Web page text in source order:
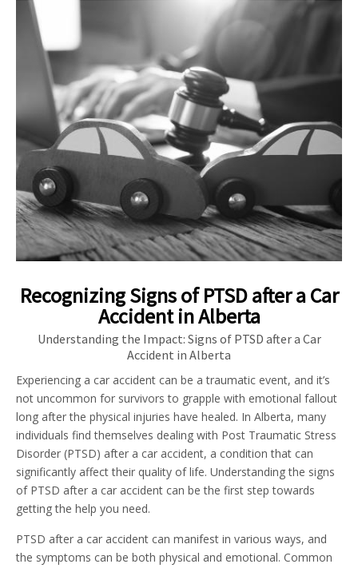
Recognizing Signs of PTSD after a Car
Accident in Alberta
Understanding the Impact: Signs of PTSD after a Car
Accident in Alberta
Experiencing a car accident can be a traumatic event, and it’s
not uncommon for survivors to grapple with emotional fallout
long after the physical injuries have healed. In Alberta, many
individuals find themselves dealing with Post Traumatic Stress
Disorder (PTSD) after a car accident, a condition that can
significantly affect their quality of life. Understanding the signs
of PTSD after a car accident can be the first step towards
getting the help you need.
PTSD after a car accident can manifest in various ways, and
the symptoms can be both physical and emotional. Common